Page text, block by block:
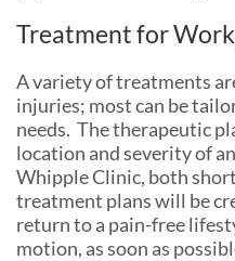
Treatment for
A variety of treatments
injuries; most can be
needs. The therapeutic
location and severity of
Whipple Clinic, both
treatment plans will be
return to a pain-free
motion, as soon as